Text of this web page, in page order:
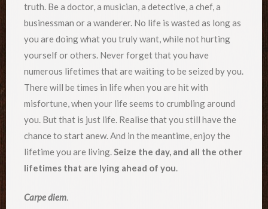
truth. Be a doctor, a musician, a detective, a chef, a
businessman or a wanderer. No life is wasted as long as
you are doing what you truly want, while not hurting
yourself or others. Never forget that you have
numerous lifetimes that are waiting to be seized by you.
There will be times in life when you are hit with
misfortune, when your life seems to crumbling around
you. But that is just life. Realise that you still have the
chance to start anew. And in the meantime, enjoy the
lifetime you are living.Seize the day, and all the other
lifetimes that are lying ahead of you.
Carpe diem.